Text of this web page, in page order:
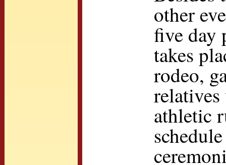
other
five day
takes
rodeo,
athletic